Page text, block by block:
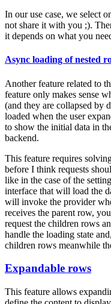
In our use case, we select
not share it with you ;).
it depends on what you
Async loading of nested
Another feature related to
feature only makes sense
(and they are collapsed by
loaded when the user
to show the initial data in
backend.
This feature requires
before I think requests
like in the case of the
interface that will load the
will invoke the provider
receives the parent row,
request the children rows
handle the loading state
children rows meanwhile
Expandable rows
This feature allows